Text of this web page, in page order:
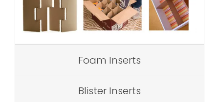
Foam Inserts
Blister Inserts